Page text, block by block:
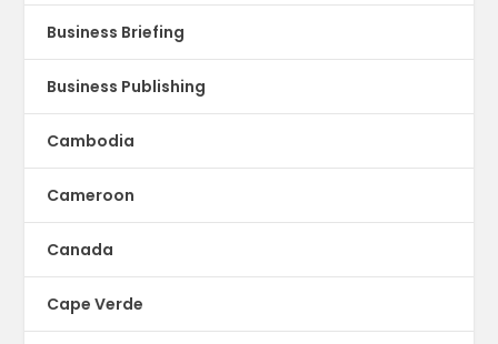
Business Briefing
Business Publishing
Cambodia
Cameroon
Canada
Cape Verde